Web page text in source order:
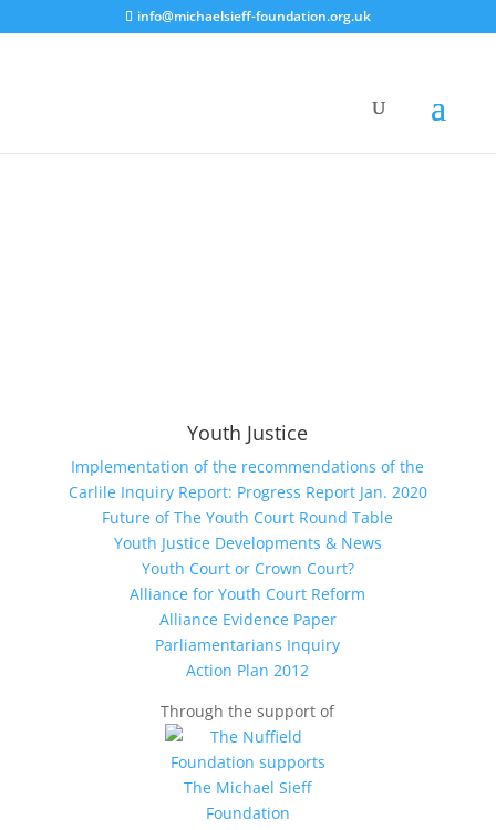
info@michaelsieff-foundation.org.uk
Youth Justice
Implementation of the recommendations of the
Carlile Inquiry Report: Progress Report Jan. 2020
Future of The Youth Court Round Table
Youth Justice Developments & News
Youth Court or Crown Court?
Alliance for Youth Court Reform
Alliance Evidence Paper
Parliamentarians Inquiry
Action Plan 2012
Through the support of